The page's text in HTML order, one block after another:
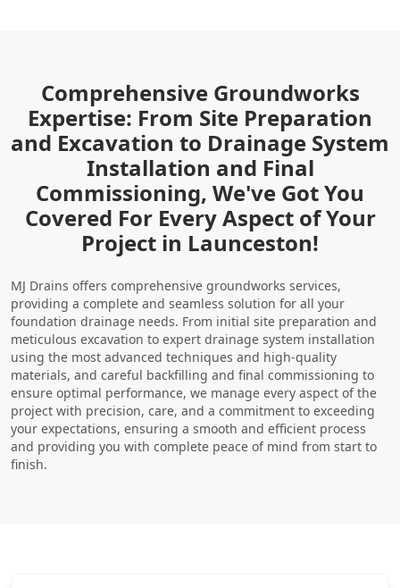
Comprehensive Groundworks
Expertise: From Site Preparation
and Excavation to Drainage System
Installation and Final
Commissioning, We've Got You
Covered For Every Aspect of Your
Project in Launceston!
MJ Drains offers comprehensive groundworks services,
providing a complete and seamless solution for all your
foundation drainage needs. From initial site preparation and
meticulous excavation to expert drainage system installation
using the most advanced techniques and high-quality
materials, and careful backfilling and final commissioning to
ensure optimal performance, we manage every aspect of the
project with precision, care, and a commitment to exceeding
your expectations, ensuring a smooth and efficient process
and providing you with complete peace of mind from start to
finish.